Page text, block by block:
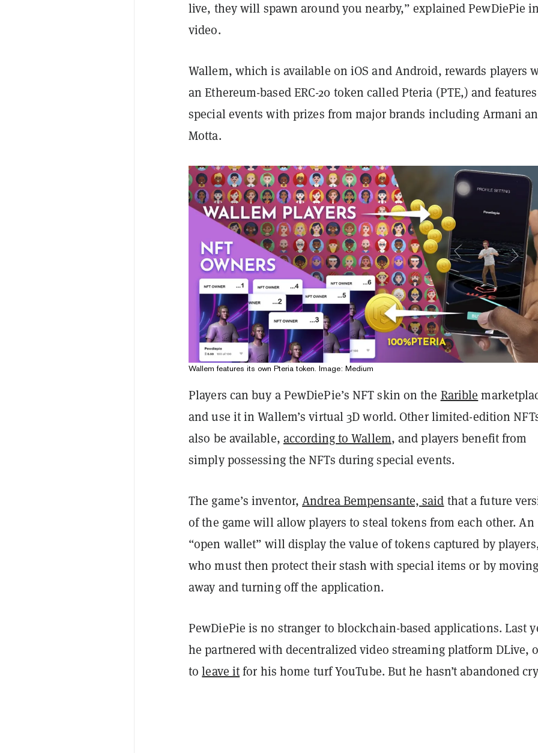
live, they will spawn around you nearby,” explained PewDiePie
video.
Wallem, which is available on iOS and Android, rewards players
an Ethereum-based ERC-20 token called Pteria (PTE,) and features
special events with prizes from major brands including Armani
Motta.
Wallem features its own Pteria token. Image: Medium
Players can buy a PewDiePie’s NFT skin on the Rarible
and use it in Wallem’s virtual 3D world. Other limited-edition
also be available, according to Wallem, and players benefit from
simply possessing the NFTs during special events.
The game’s inventor,Andrea Bempensante, said that a future
of the game will allow players to steal tokens from each other. An
“open wallet” will display the value of tokens captured by
who must then protect their stash with special items or by moving
away and turning off the application.
PewDiePie is no stranger to blockchain-based applications. Last
he partnered with decentralized video streaming platform DLive,
toleave itfor his home turf YouTube. But he hasn’t abandoned